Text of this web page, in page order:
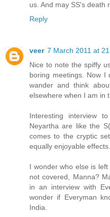
us. And may SS's death
Reply
veer 7 March 2011 at
Nice to note the spiffy
boring meetings. Now
wander and think
elsewhere when I am in
Interesting interview
Neyartha are like the
comes to the cryptic
equally enjoyable effects.
I wonder who else is
not covered, Manna?
in an interview with
wonder if Everyman
India.